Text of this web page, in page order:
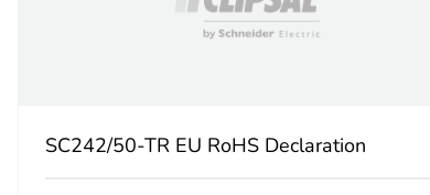
SC242/50-TR EU RoHS Declaration